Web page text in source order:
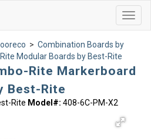
> Combination Boards by
Modular Boards by Best-Rite
Rite Markerboard
Best-Rite
Rite Model#: 408-6C-PM-X2